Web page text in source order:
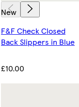
New
F&F Check Closed
Back Slippers in Blue
£10.00